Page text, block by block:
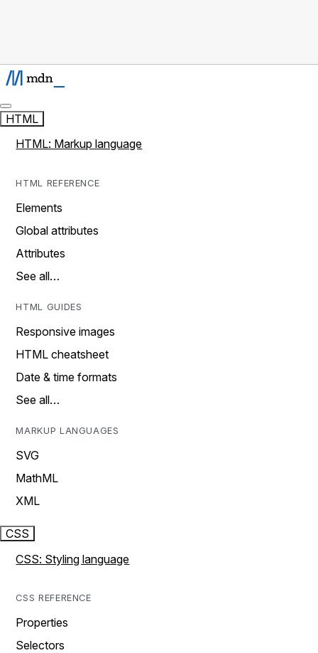
HTML
HTML: Markup language
HTML REFERENCE
Elements
Global attributes
Attributes
See all…
HTML GUIDES
Responsive images
HTML cheatsheet
Date & time formats
See all…
MARKUP LANGUAGES
SVG
MathML
XML
CSS
CSS: Styling language
CSS REFERENCE
Properties
Selectors